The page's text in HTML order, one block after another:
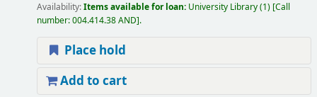
Availability:Items available for loan: University Library(1) Call
number:004.414.38 AND .
Place hold
Add to cart